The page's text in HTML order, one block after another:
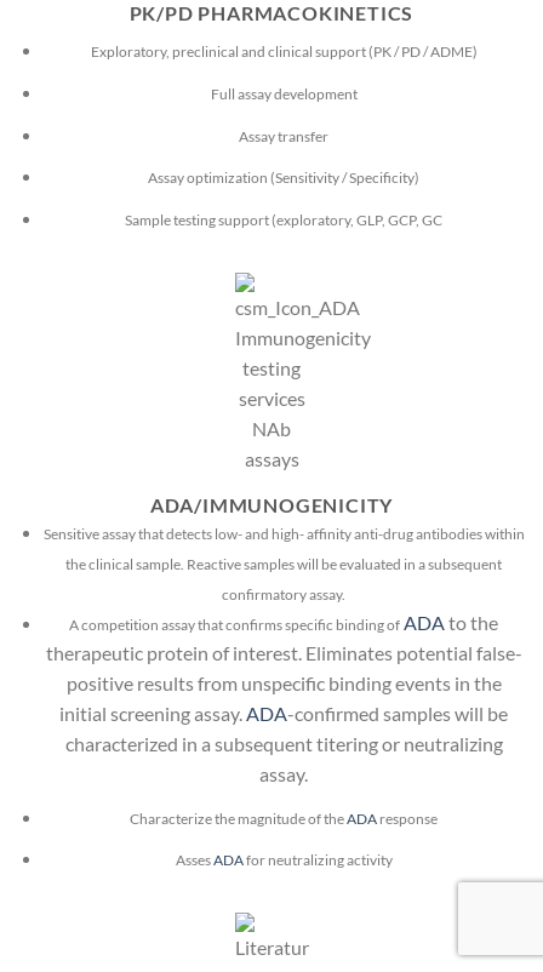
PK/PD PHARMACOKINETICS
Exploratory, preclinical and clinical support (PK / PD / ADME)
Full assay development
Assay transfer
Assay optimization (Sensitivity / Specificity)
Sample testing support (exploratory, GLP, GCP, GC
ADA/IMMUNOGENICITY
Sensitive assay that detects low- and high- affinity anti-drug antibodies within
the clinical sample. Reactive samples will be evaluated in a subsequent
confirmatory assay.
A competition assay that confirms specific binding of ADAto the
therapeutic protein of interest. Eliminates potential false-
positive results from unspecific binding events in the
initial screening assay.ADA-confirmed samples will be
characterized in a subsequent titering or neutralizing
assay.
Characterize the magnitude of theADA response
AssesADAfor neutralizing activity